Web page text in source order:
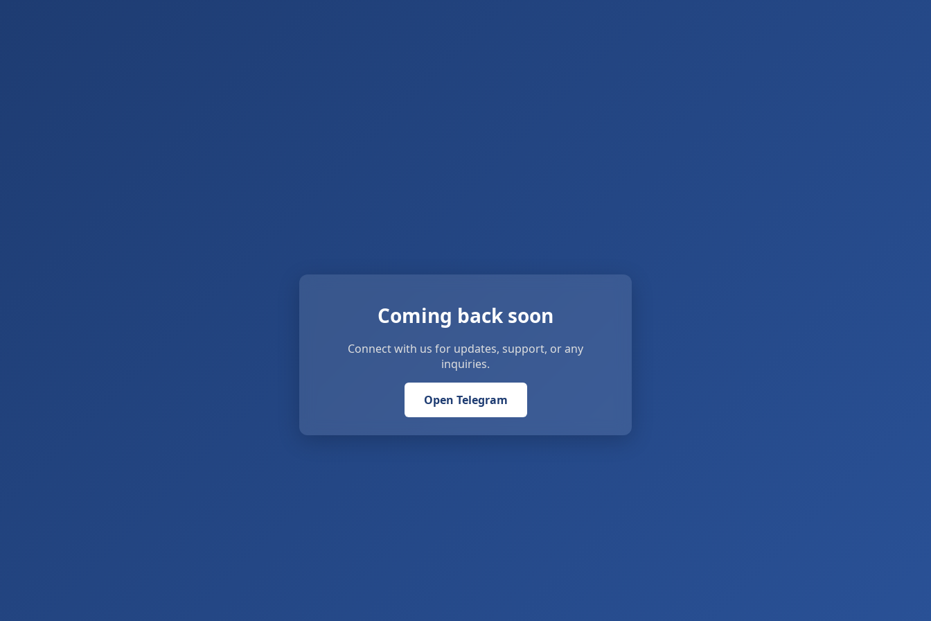
Coming back soon
Connect with us for updates, support, or any
inquiries.
Open Telegram